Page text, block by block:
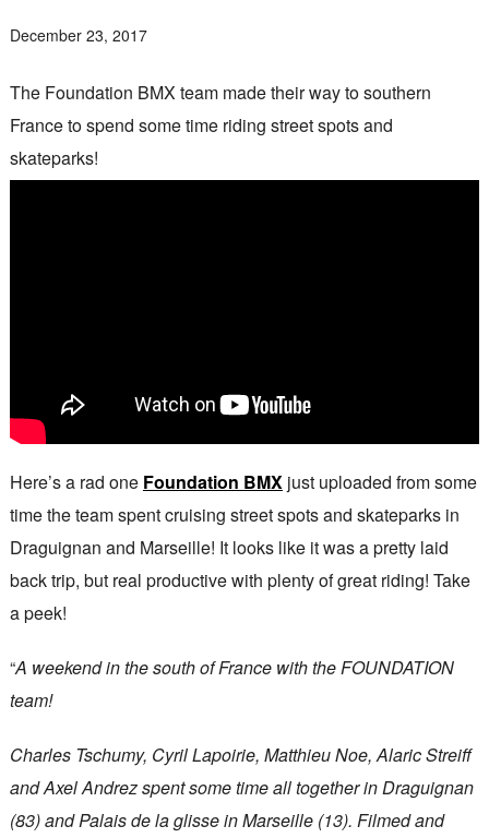
December 23, 2017
The Foundation BMX team made their way to southern
France to spend some time riding street spots and
skateparks!
Here’s a rad one Foundation BMXjust uploaded from some
time the team spent cruising street spots and skateparks in
Draguignan and Marseille! It looks like it was a pretty laid
back trip, but real productive with plenty of great riding! Take
a peek!
“A weekend in the south of France with the FOUNDATION
team!
Charles Tschumy, Cyril Lapoirie, Matthieu Noe, Alaric Streiff
and Axel Andrez spent some time all together in Draguignan
(83) and Palais de la glisse in Marseille (13). Filmed and